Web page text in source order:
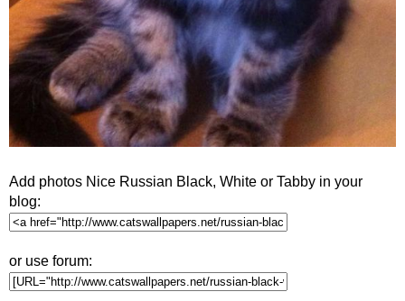
Add photos Nice Russian Black, White or Tabby in your
blog:
or use forum: